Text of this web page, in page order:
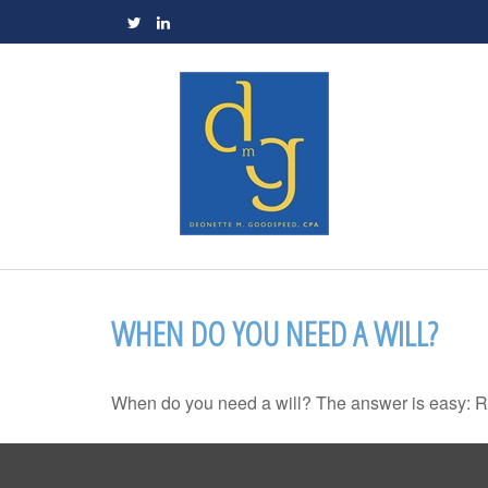
WHEN DO YOU NEED A WILL?
When do you need a will? The answer is easy: